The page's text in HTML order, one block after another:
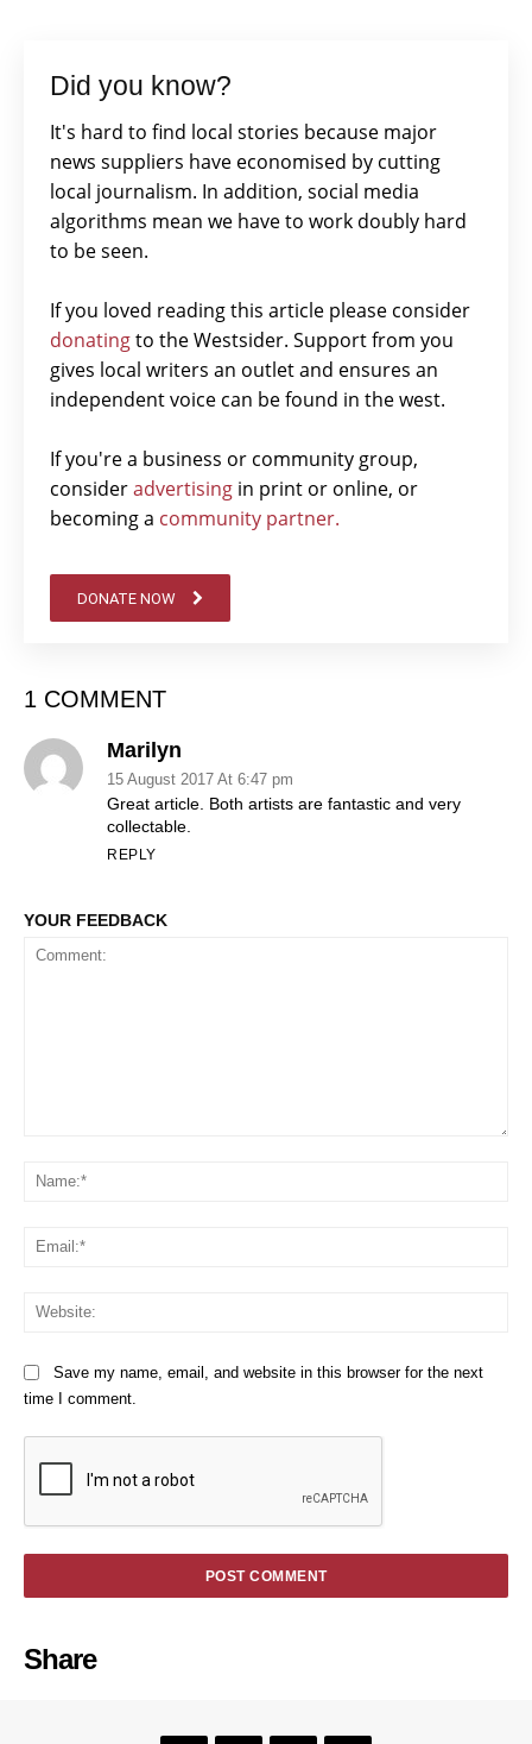
Did you know?
It's hard to find local stories because major
news suppliers have economised by cutting
local journalism. In addition, social media
algorithms mean we have to work doubly hard
to be seen.
If you loved reading this article please consider
donatingto the Westsider. Support from you
gives local writers an outlet and ensures an
independent voice can be found in the west.
If you're a business or community group,
consideradvertising in print or online, or
becoming a community partner.
DONATE NOW
1 COMMENT
Marilyn
15 August 2017 At 6:47 pm
Great article. Both artists are fantastic and very
collectable.
REPLY
YOUR FEEDBACK
Save my name, email, and website in this browser for the next
time I comment.
Share